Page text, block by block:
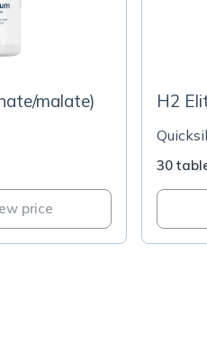
malate)
price
H2
30